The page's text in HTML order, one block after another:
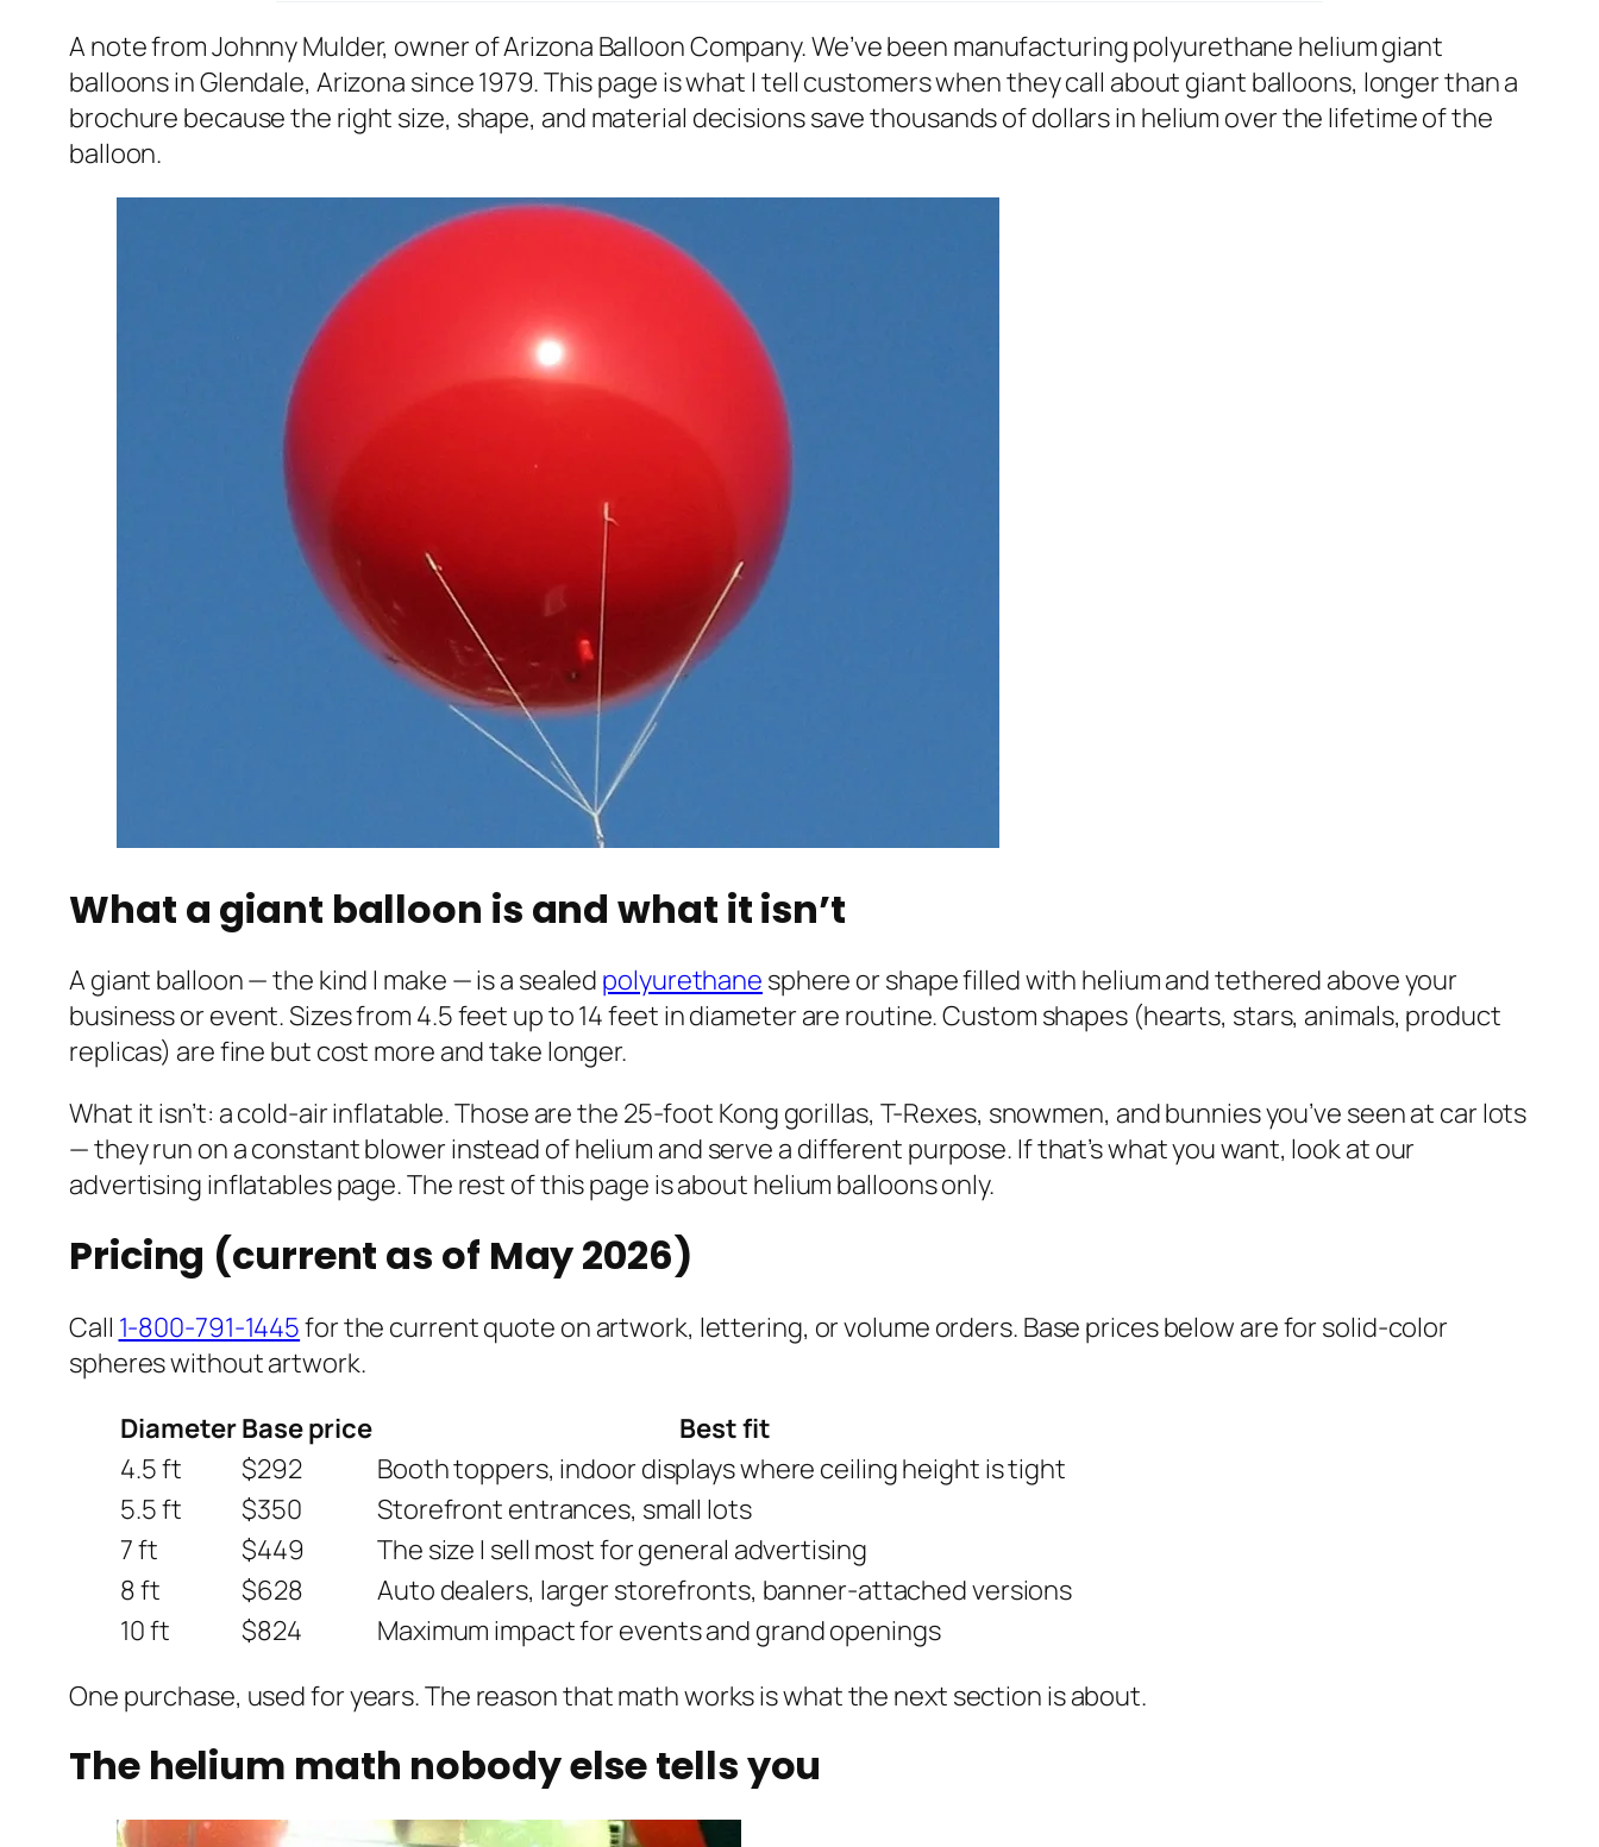
A note from Johnny Mulder, owner of Arizona Balloon Company. We’ve been manufacturing polyurethane helium giant
balloons in Glendale, Arizona since 1979. This page is what I tell customers when they call about giant balloons, longer than a
brochure because the right size, shape, and material decisions save thousands of dollars in helium over the lifetime of the
balloon.
What a giant balloon is and what it isn’t
A giant balloon — the kind I make — is a sealed polyurethane sphere or shape filled with helium and tethered above your
business or event. Sizes from 4.5 feet up to 14 feet in diameter are routine. Custom shapes (hearts, stars, animals, product
replicas) are fine but cost more and take longer.
What it isn’t: a cold-air inflatable. Those are the 25-foot Kong gorillas, T-Rexes, snowmen, and bunnies you’ve seen at car lots
— they run on a constant blower instead of helium and serve a different purpose. If that’s what you want, look at our
advertising inflatables page. The rest of this page is about helium balloons only.
Pricing (current as of May 2026)
Call 1-800-791-1445for the current quote on artwork, lettering, or volume orders. Base prices below are for solid-color
spheres without artwork.
DiameterBase price
Best fit
4.5 ft
$292
Booth toppers, indoor displays where ceiling height is tight
5.5 ft
$350
Storefront entrances, small lots
7 ft
$449
The size I sell most for general advertising
8 ft
$628
Auto dealers, larger storefronts, banner-attached versions
10 ft
$824
Maximum impact for events and grand openings
One purchase, used for years. The reason that math works is what the next section is about.
The helium math nobody else tells you